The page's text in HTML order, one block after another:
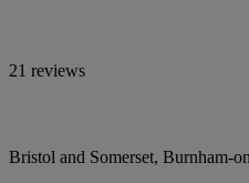
21 reviews
Bristol and Somerset, Burnham-